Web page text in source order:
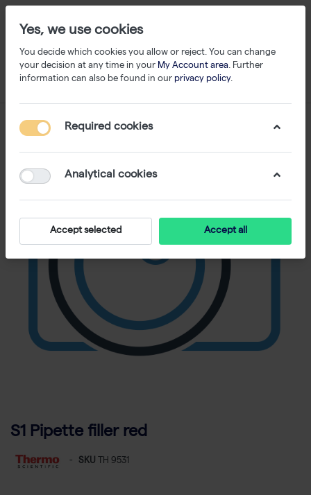
S1 Pipette filler red
- SKU TH 9531
Yes, we use cookies
You decide which cookies you allow or reject. You can change
your decision at any time in your My Account area. Further
information can also be found in our privacy policy.
Required cookies
Analytical cookies
Accept selected Accept all